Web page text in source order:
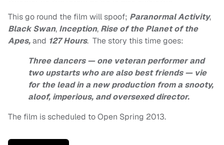
This go round the film will spoof; Paranormal Activity,
Black Swan, Inception, Rise of the Planet of the
Apes,and 127 Hours. The story this time goes:
Three dancers — one veteran performer and
two upstarts who are also best friends — vie
for the lead in a new production from a snooty,
aloof, imperious, and oversexed director.
The film is scheduled to Open Spring 2013.